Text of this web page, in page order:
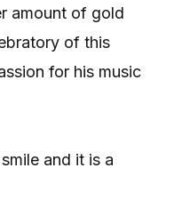
amount of gold
of this
for his music
and it is a